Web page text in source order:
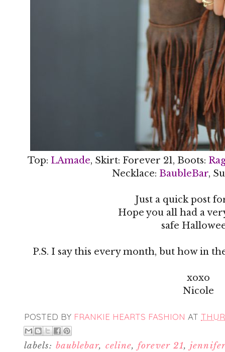
Top: LAmade, Skirt: Forever 21, Boots:
Necklace: BaubleBar,
Just a quick post
Hope you all had a
safe
P.S. I say this every month, but how in
xoxo
Nicole
POSTED BY FRANKIE HEARTS FASHION AT
labels: baublebar, celine,forever 21,